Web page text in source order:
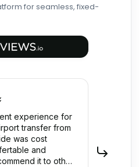
for seamless, fixed-
experience for
transfer from
was cost
and
it to other